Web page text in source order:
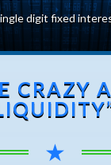
digit fixed
CRAZY
★